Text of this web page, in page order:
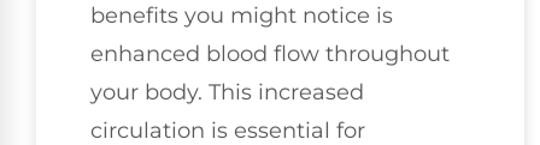
benefits you might notice is
enhanced blood flow throughout
your body. This increased
circulation is essential for